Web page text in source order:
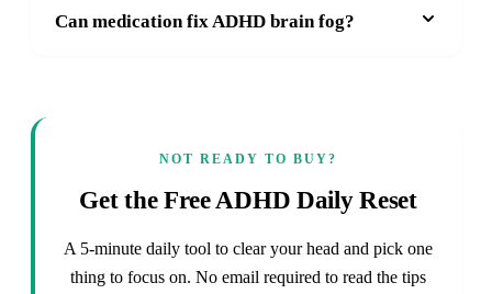
Can medication fix ADHD brain fog?
NOT READY TO BUY?
Get the Free ADHD Daily Reset
A 5-minute daily tool to clear your head and pick one
thing to focus on. No email required to read the tips